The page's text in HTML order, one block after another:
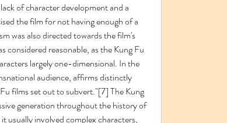
of character development and a
the film for not having enough of a
was also directed towards the film's
reasonable, as the Kung Fu
largely one-dimensional. In the
audience, affirms distinctly
films set out to subvert."[7] The Kung
generation throughout the history of
usually involved complex characters,